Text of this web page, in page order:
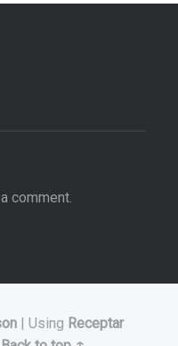
comment.
Using Receptar